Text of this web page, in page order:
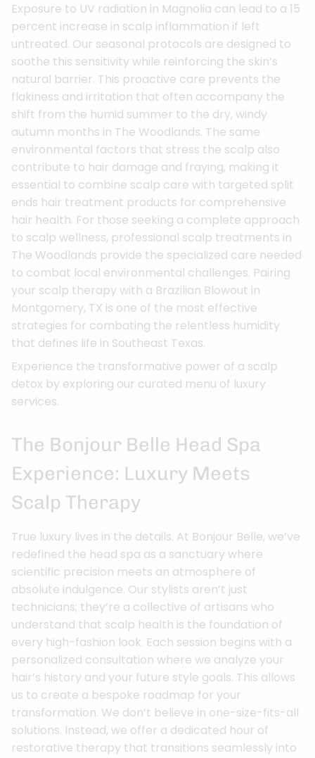
Exposure to UV radiation in Magnolia can lead to a 15
percent increase in scalp inflammation if left
untreated. Our seasonal protocols are designed to
soothe this sensitivity while reinforcing the skin’s
natural barrier. This proactive care prevents the
flakiness and irritation that often accompany the
shift from the humid summer to the dry, windy
autumn months in The Woodlands. The same
environmental factors that stress the scalp also
contribute to hair damage and fraying, making it
essential to combine scalp care with targeted split
ends hair treatment products for comprehensive
hair health. For those seeking a complete approach
to scalp wellness, professional scalp treatments in
The Woodlands provide the specialized care needed
to combat local environmental challenges. Pairing
your scalp therapy with a Brazilian Blowout in
Montgomery, TX is one of the most effective
strategies for combating the relentless humidity
that defines life in Southeast Texas.
Experience the transformative power of a scalp
detox by exploring our curated menu of luxury
services.
The Bonjour Belle Head Spa
Experience: Luxury Meets
Scalp Therapy
True luxury lives in the details. At Bonjour Belle, we’ve
redefined the head spa as a sanctuary where
scientific precision meets an atmosphere of
absolute indulgence. Our stylists aren’t just
technicians; they’re a collective of artisans who
understand that scalp health is the foundation of
every high-fashion look. Each session begins with a
personalized consultation where we analyze your
hair’s history and your future style goals. This allows
us to create a bespoke roadmap for your
transformation. We don’t believe in one-size-fits-all
solutions. Instead, we offer a dedicated hour of
restorative therapy that transitions seamlessly into